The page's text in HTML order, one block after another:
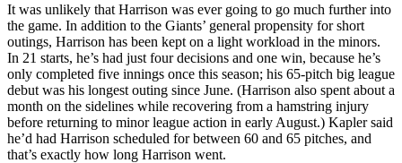
It was unlikely that Harrison was ever going to go much further into
the game. In addition to the Giants’ general propensity for short
outings, Harrison has been kept on a light workload in the minors.
In 21 starts, he’s had just four decisions and one win, because he’s
only completed five innings once this season; his 65-pitch big league
debut was his longest outing since June. (Harrison also spent about a
month on the sidelines while recovering from a hamstring injury
before returning to minor league action in early August.) Kapler said
he’d had Harrison scheduled for between 60 and 65 pitches, and
that’s exactly how long Harrison went.